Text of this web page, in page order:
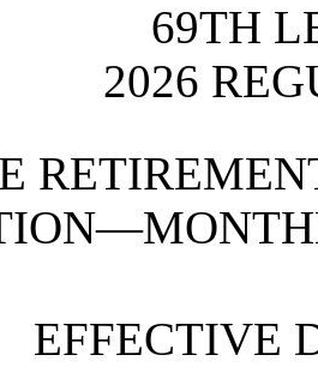
69TH
2026
EFFECTIVE